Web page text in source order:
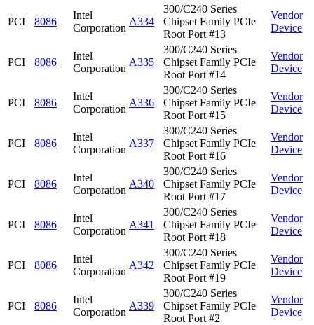
PCI 8086
Intel
Corporation
A334
300/C240 Series
Chipset Family PCIe
Root Port #13
Vendor
Device
PCI 8086
Intel
Corporation
A335
300/C240 Series
Chipset Family PCIe
Root Port #14
Vendor
Device
PCI 8086
Intel
Corporation
A336
300/C240 Series
Chipset Family PCIe
Root Port #15
Vendor
Device
PCI 8086
Intel
Corporation
A337
300/C240 Series
Chipset Family PCIe
Root Port #16
Vendor
Device
PCI 8086
Intel
Corporation
A340
300/C240 Series
Chipset Family PCIe
Root Port #17
Vendor
Device
PCI 8086
Intel
Corporation
A341
300/C240 Series
Chipset Family PCIe
Root Port #18
Vendor
Device
PCI 8086
Intel
Corporation
A342
300/C240 Series
Chipset Family PCIe
Root Port #19
Vendor
Device
PCI 8086
Intel
Corporation
A339
300/C240 Series
Chipset Family PCIe
Root Port #2
Vendor
Device